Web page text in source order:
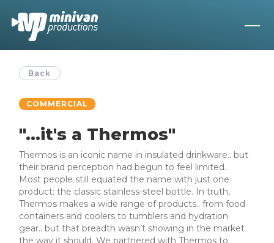
Back
COMMERCIAL
"...it's a Thermos"
Thermos is an iconic name in insulated drinkware.. but
their brand perception had begun to feel limited.
Most people still equated the name with just one
product: the classic stainless-steel bottle. In truth,
Thermos makes a wide range of products.. from food
containers and coolers to tumblers and hydration
gear.. but that breadth wasn’t showing in the market
the way it should. We partnered with Thermos to